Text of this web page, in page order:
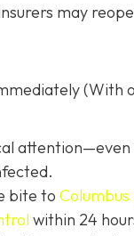
may
(With
attention—even
bite to
within 24